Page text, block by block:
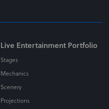
Live Entertainment Portfolio
Stages
Mechanics
Scenery
Projections